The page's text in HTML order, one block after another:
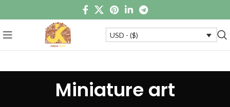
USD - ($)
Miniature art